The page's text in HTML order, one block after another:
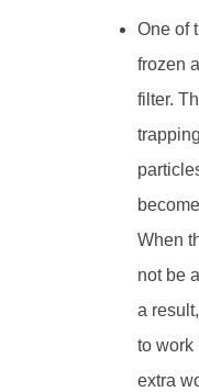
One of
frozen
filter.
When
not be
a
to work
extra